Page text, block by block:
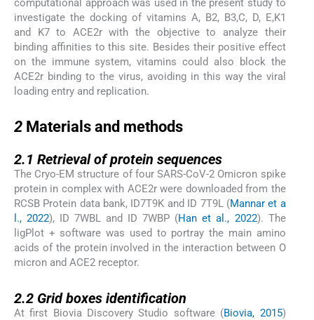
computational approach was used in the present study to
investigate the docking of vitamins A, B2, B3,C, D, E,K1
and K7 to ACE2r with the objective to analyze their
binding affinities to this site. Besides their positive effect
on the immune system, vitamins could also block the
ACE2r binding to the virus, avoiding in this way the viral
loading entry and replication.
2 Materials and methods
2.1 Retrieval of protein sequences
The Cryo-EM structure of four SARS-CoV-2 Omicron spike
protein in complex with ACE2r were downloaded from the
RCSB Protein data bank, ID7T9K and ID 7T9L (Mannar et a
l., 2022), ID 7WBL and ID 7WBP (Han et al., 2022). The
ligPlot + software was used to portray the main amino
acids of the protein involved in the interaction between O
micron and ACE2 receptor.
2.2 Grid boxes identification
At first Biovia Discovery Studio software (Biovia, 2015)